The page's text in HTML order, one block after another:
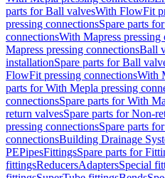
parts for Ball valvesWith FlowFit
pressing connectionsSpare parts
connectionsWith Mapress pressing
Mapress pressing connectionsBall
installationSpare parts for Ball
FlowFit pressing connectionsWith
parts for With Mepla pressing
connectionsSpare parts for With
return valvesSpare parts for Non-
pressing connectionsSpare parts
connectionsBuilding Drainage
PEPipesFittingsSpare parts for
fittingsReducersAdaptersSpecial